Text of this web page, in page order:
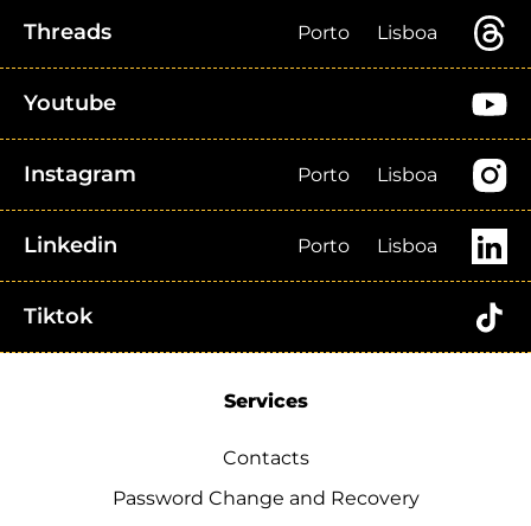
Threads Porto Lisboa
Youtube
Instagram Porto Lisboa
Linkedin Porto Lisboa
Tiktok
Services
Contacts
Password Change and Recovery